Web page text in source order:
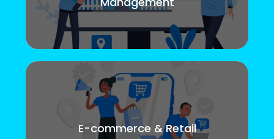
E-commerce & Retail